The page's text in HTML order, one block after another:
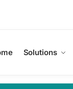
Solutions